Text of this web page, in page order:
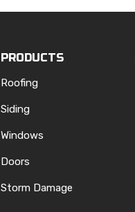
PRODUCTS
Roofing
Siding
Windows
Doors
Storm Damage